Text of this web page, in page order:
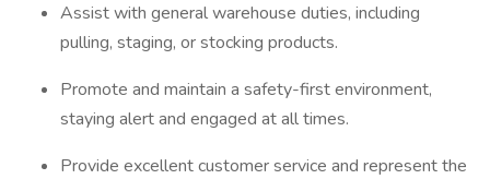
Assist with general warehouse duties, including
pulling, staging, or stocking products.
Promote and maintain a safety-first environment,
staying alert and engaged at all times.
Provide excellent customer service and represent the